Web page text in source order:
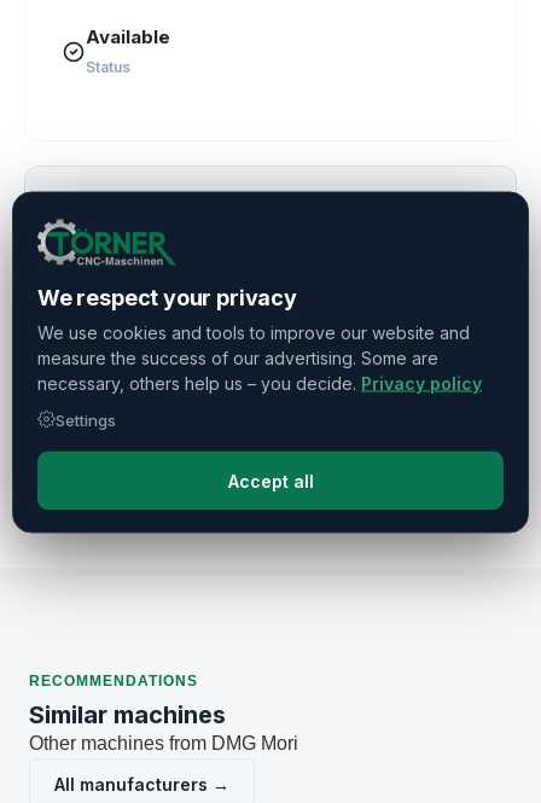
Available
Status
Financing & Leasing
Transport & Commissioning
Maintenance & Repair
Demontage & Verpackung
RECOMMENDATIONS
Similar machines
Other machines from DMG Mori
All manufacturers →
We respect your privacy
We use cookies and tools to improve our website and
measure the success of our advertising. Some are
necessary, others help us – you decide. Privacy policy
Settings
Accept all